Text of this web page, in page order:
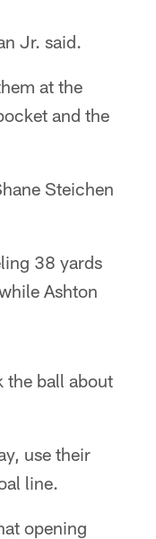
Jr. said.
at the
and the
Steichen
38 yards
Ashton
the ball about
use their
line.
opening